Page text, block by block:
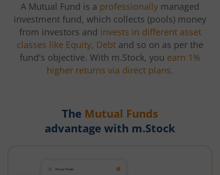
A Mutual Fund is a professionally managed
investment fund, which collects (pools) money
from investors and invests in different asset
classes like Equity, Debt and so on as per the
fund's objective. With m.Stock, you earn 1%
higher returns via direct plans.
The Mutual Funds
advantage with m.Stock